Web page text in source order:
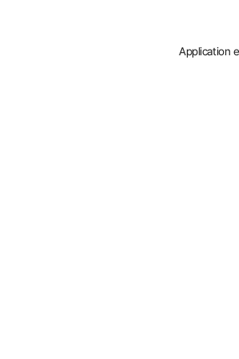
Application